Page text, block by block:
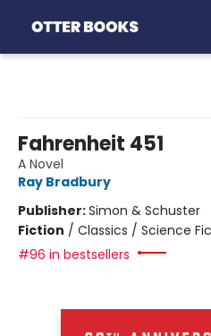
Fahrenheit 451
A Novel
Ray Bradbury
Publisher:Simon & Schuster
Fiction / Classics / Science
#96 in bestsellers